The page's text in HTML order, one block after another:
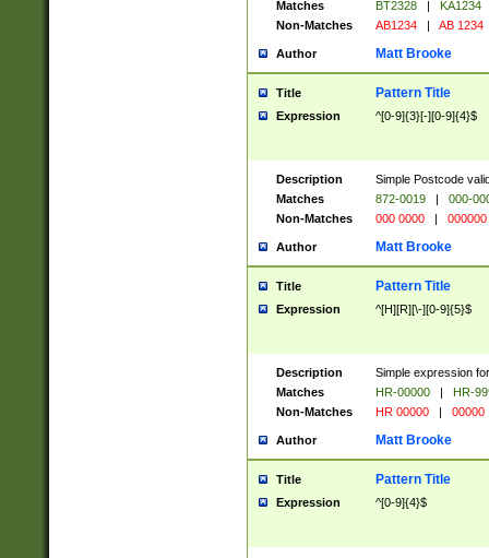
Matches
BT2328 |
KA1234
Non-Matches
AB1234 | AB 1234
Author Matt Brooke
Title Pattern Title
Expression ^[0-9]{3}[-][0-9]{4}$
Description
Simple Postcode
Matches
872-0019 |
000-
Non-Matches
000 0000 | 000000
Author Matt Brooke
Title Pattern Title
Expression ^[H][R][\-][0-9]{5}$
Description
Simple expression
Matches
HR-00000 |
HR-
Non-Matches
HR 00000 | 00000
Author Matt Brooke
Title Pattern Title
Expression ^[0-9]{4}$